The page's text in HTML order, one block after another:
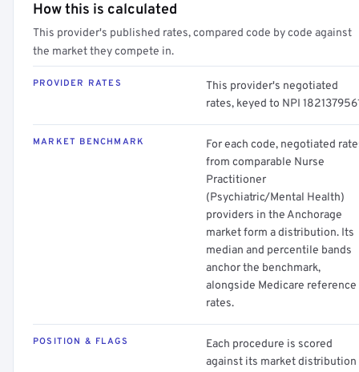
How this is calculated
This provider's published rates, compared code by code against
the market they compete in.
PROVIDER RATES
This provider's negotiated
rates, keyed to NPI
MARKET BENCHMARK
For each code, negotiated
from comparable Nurse
Practitioner
(Psychiatric/Mental Health)
providers in the Anchorage
market form a distribution. Its
median and percentile bands
anchor the benchmark,
alongside Medicare reference
rates.
POSITION & FLAGS
Each procedure is scored
against its market distribution